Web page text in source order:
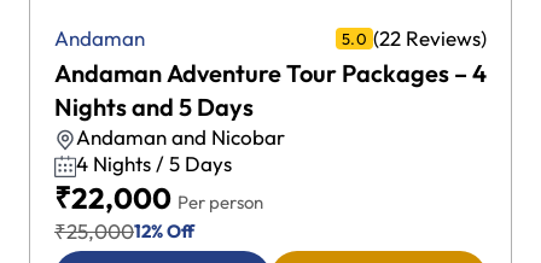
Andaman 5.0 (22 Reviews)
Andaman Adventure Tour Packages – 4
Nights and 5 Days
Andaman and Nicobar
4 Nights / 5 Days
₹22,000 Per person
₹25,00012% Off